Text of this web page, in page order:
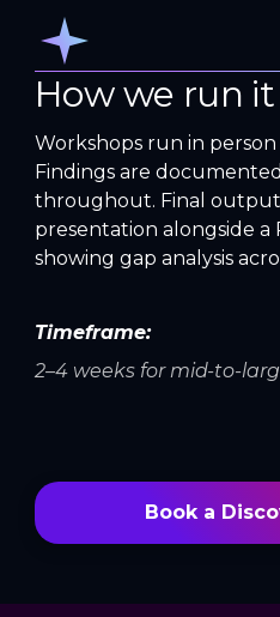
How we run it
Workshops run in person
Findings are
throughout. Final output
presentation alongside a
showing gap analysis
Timeframe:
2–4 weeks for mid-to-
Book a